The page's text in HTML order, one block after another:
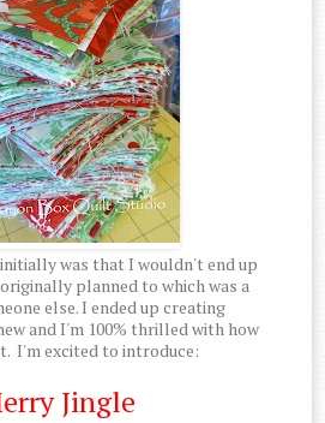
was that I wouldn't end up
planned to which was a
else. I ended up creating
and I'm 100% thrilled with how
I'm excited to introduce:
Jingle